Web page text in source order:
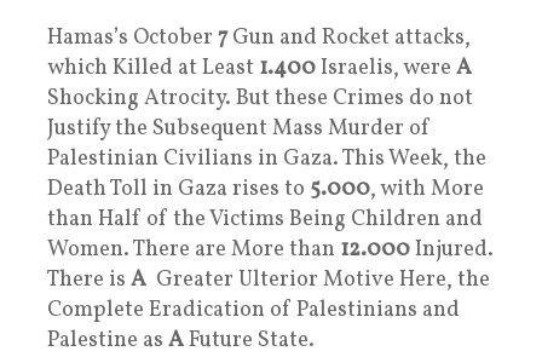
Hamas’s October 7Gun and Rocket attacks,
which Killed at Least 1.400Israelis, were A
Shocking Atrocity. But these Crimes do not
Justify the Subsequent Mass Murder of
Palestinian Civilians in Gaza. This Week, the
Death Toll in Gaza rises to 5.000, with More
than Half of the Victims Being Children and
Women. There are More than 12.000Injured.
There is A Greater Ulterior Motive Here, the
Complete Eradication of Palestinians and
Palestine as AFuture State.